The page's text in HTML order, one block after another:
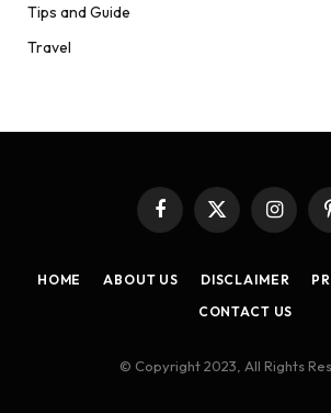
Tips and Guide
Travel
Facebook
X
(Twitter)
HOME ABOUT US DISCLAIMER
CONTACT US
© Copyright 2023, All Rights